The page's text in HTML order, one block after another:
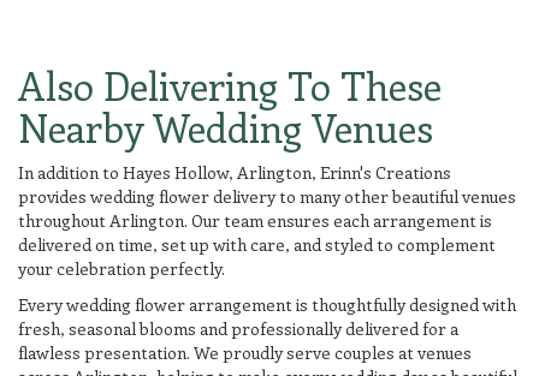
Also Delivering To These
Nearby Wedding Venues
In addition to Hayes Hollow, Arlington, Erinn's Creations
provides wedding flower delivery to many other beautiful venues
throughout Arlington. Our team ensures each arrangement is
delivered on time, set up with care, and styled to complement
your celebration perfectly.
Every wedding flower arrangement is thoughtfully designed with
fresh, seasonal blooms and professionally delivered for a
flawless presentation. We proudly serve couples at venues